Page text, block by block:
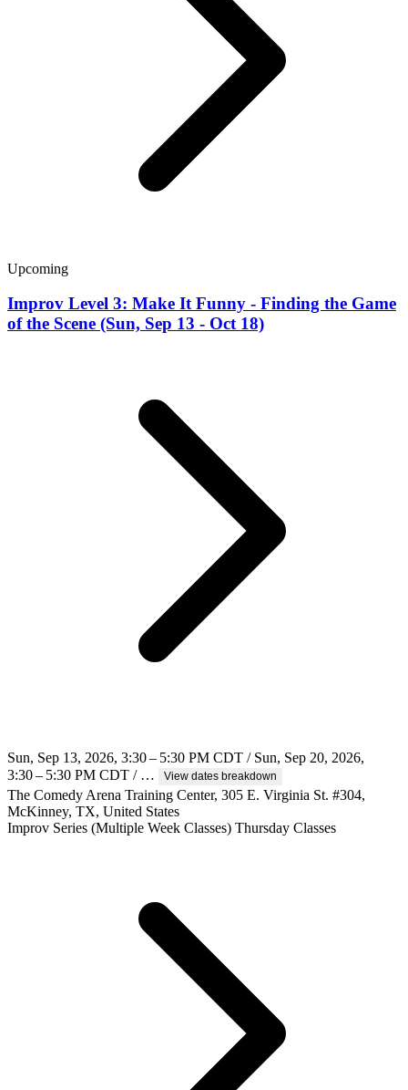
Upcoming
Improv Level 3: Make It Funny - Finding the Game
of the Scene (Sun, Sep 13 - Oct 18)
Sun, Sep 13, 2026, 3:30 – 5:30 PM CDT / Sun, Sep 20, 2026,
3:30 – 5:30 PM CDT / …
View dates breakdown
The Comedy Arena Training Center, 305 E. Virginia St. #304,
McKinney, TX, United States
Improv Series (Multiple Week Classes) Thursday Classes